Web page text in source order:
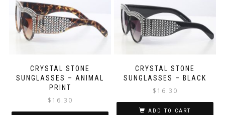
CRYSTAL STONE
SUNGLASSES – ANIMAL
PRINT
$ 16.30
CRYSTAL STONE
SUNGLASSES – BLACK
$ 16.30
ADD TO CART